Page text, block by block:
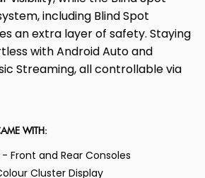
including Blind Spot
an extra layer of safety. Staying
with Android Auto and
Streaming, all controllable via
WITH:
- Front and Rear Consoles
Cluster Display